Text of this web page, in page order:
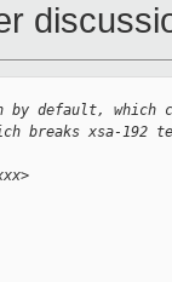
default, which
breaks xsa-192